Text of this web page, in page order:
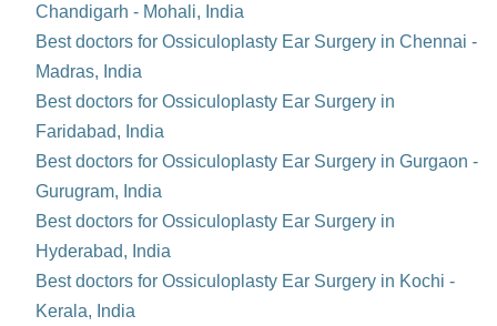
Chandigarh - Mohali, India
Best doctors for Ossiculoplasty Ear Surgery in Chennai -
Madras, India
Best doctors for Ossiculoplasty Ear Surgery in
Faridabad, India
Best doctors for Ossiculoplasty Ear Surgery in Gurgaon -
Gurugram, India
Best doctors for Ossiculoplasty Ear Surgery in
Hyderabad, India
Best doctors for Ossiculoplasty Ear Surgery in Kochi -
Kerala, India